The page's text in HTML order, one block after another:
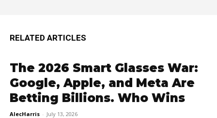
RELATED ARTICLES
The 2026 Smart Glasses War:
Google, Apple, and Meta Are
Betting Billions. Who Wins
AlecHarris - July 13, 2026